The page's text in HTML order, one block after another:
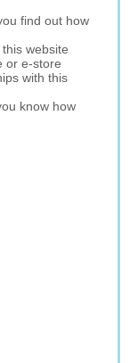
find out how
website
or e-store
with this
know how